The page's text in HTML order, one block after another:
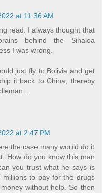
at 11:36 AM
read. I always thought that
behind the Sinaloa
I was wrong.
just fly to Bolivia and get
it back to China, thereby
at 2:47 PM
the case many would do it
How do you know this man
you trust what he says is
to pay for the drugs
without help. So then